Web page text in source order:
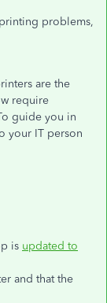
problems,
are the
require
guide you in
your IT person
is updated to
and that the